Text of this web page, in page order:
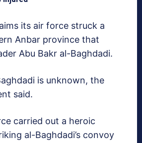
its air force struck a
Anbar province that
Abu Bakr al-Baghdadi.
is unknown, the
said.
carried out a heroic
al-Baghdadi’s convoy